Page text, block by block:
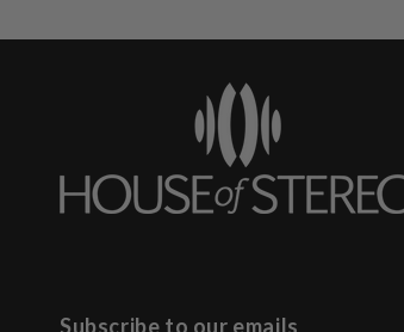
Subscribe to our emails